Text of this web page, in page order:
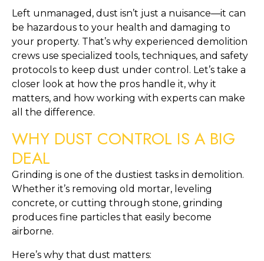
Left unmanaged, dust isn’t just a nuisance—it can
be hazardous to your health and damaging to
your property. That’s why experienced demolition
crews use specialized tools, techniques, and safety
protocols to keep dust under control. Let’s take a
closer look at how the pros handle it, why it
matters, and how working with experts can make
all the difference.
WHY DUST CONTROL IS A BIG
DEAL
Grinding is one of the dustiest tasks in demolition.
Whether it’s removing old mortar, leveling
concrete, or cutting through stone, grinding
produces fine particles that easily become
airborne.
Here’s why that dust matters: